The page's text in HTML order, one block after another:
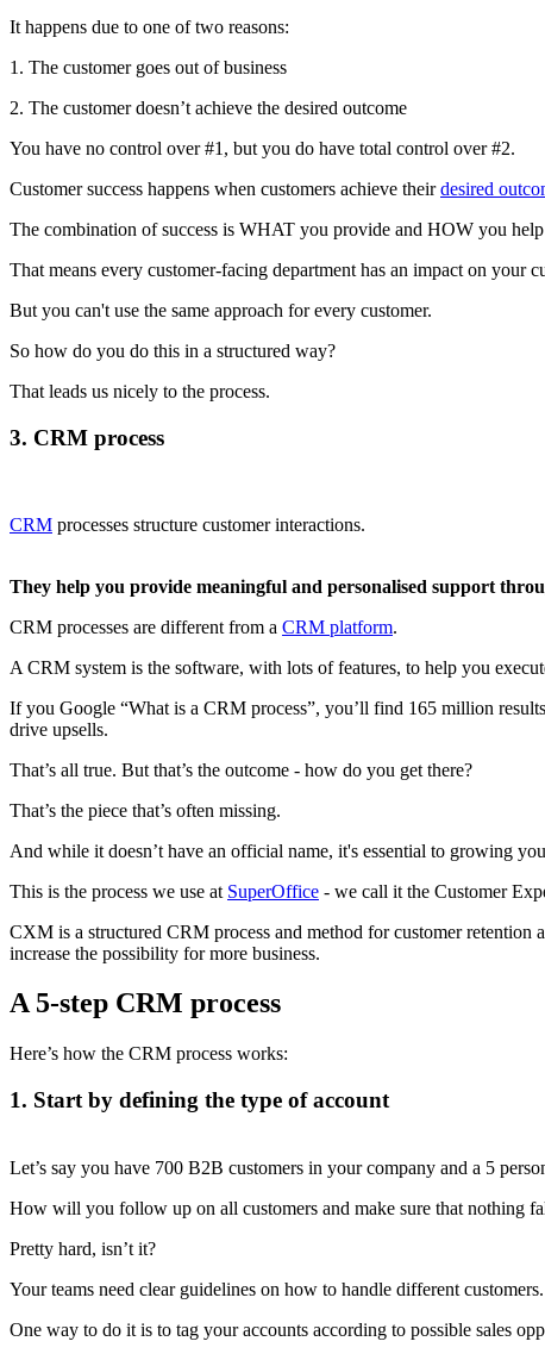
It happens due to one of two reasons:
1. The customer goes out of business
2. The customer doesn’t achieve the desired outcome
You have no control over #1, but you do have total control over #2.
Customer success happens when customers achieve theirdesired
The combination of success is WHAT you provide and HOW you
That means every customer-facing department has an impact on your
But you can't use the same approach for every customer.
So how do you do this in a structured way?
That leads us nicely to the process.
3. CRM process
CRM processes structure customer interactions.
They help you provide meaningful and personalised support
CRM processes are different from a CRM platform.
A CRM system is the software, with lots of features, to help you
If you Google “What is a CRM process”, you’ll find 165 million
drive upsells.
That’s all true. But that’s the outcome - how do you get there?
That’s the piece that’s often missing.
And while it doesn’t have an official name, it's essential to growing
This is the process we use at SuperOffice - we call it the Customer
CXM is a structured CRM process and method for customer
increase the possibility for more business.
A 5-step CRM process
Here’s how the CRM process works:
1. Start by defining the type of account
Let’s say you have 700 B2B customers in your company and a 5
How will you follow up on all customers and make sure that nothing
Pretty hard, isn’t it?
Your teams need clear guidelines on how to handle different customers.
One way to do it is to tag your accounts according to possible sales